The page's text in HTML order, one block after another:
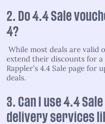
2. Do 4.4 Sale
4?
While most deals are valid
extend their discounts for a
Rappler’s 4.4 Sale page for
deals.
3. Can I use 4.4
delivery services